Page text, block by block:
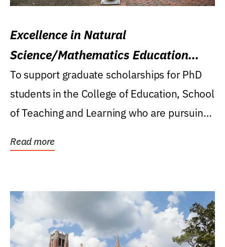
Excellence in Natural
Science/Mathematics Education
Research Award
To support graduate scholarships for PhD
students in the College of Education, School
of Teaching and Learning who are pursuing
Read more